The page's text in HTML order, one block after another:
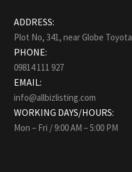
ADDRESS:
Plot No, 341, near Globe
PHONE:
09814 111 927
EMAIL:
info@allbizlisting.com
WORKING DAYS/HOURS:
Mon – Fri / 9:00 AM – 5:00 PM